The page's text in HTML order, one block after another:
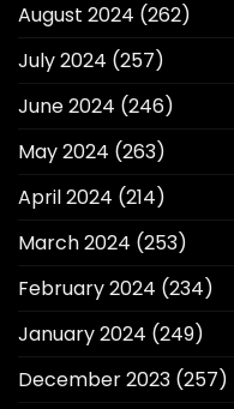
August 2024 (262)
July 2024 (257)
June 2024 (246)
May 2024 (263)
April 2024 (214)
March 2024 (253)
February 2024 (234)
January 2024 (249)
December 2023 (257)